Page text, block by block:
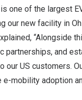
is one of the largest
our new facility in
“Alongside
and
US customers.
mobility adoption